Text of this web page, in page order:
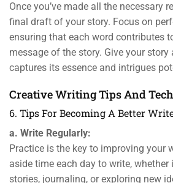
Once you’ve made all the necessary
final draft of your story. Focus on
ensuring that each word contributes
message of the story. Give your
captures its essence and intrigues
Creative Writing Tips And
6. Tips For Becoming A Better
a. Write Regularly:
Practice is the key to improving your
aside time each day to write, whether
stories, journaling, or exploring new